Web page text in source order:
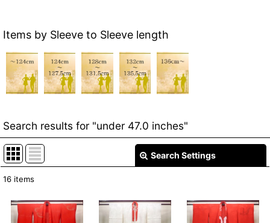
Items by Sleeve to Sleeve length
Search results for "under 47.0 inches"
Search Settings
Show :
16 items